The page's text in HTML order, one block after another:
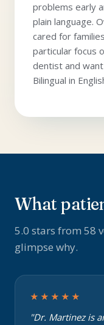
problems early
plain language.
cared for
particular focus
dentist and
Bilingual in
What
5.0 stars from 58
glimpse why.
★★★★★
"Dr. Martinez is